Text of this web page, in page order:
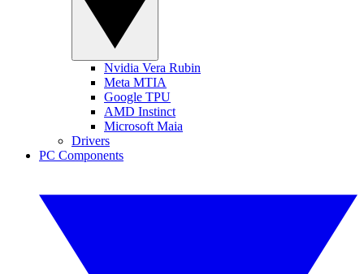
Nvidia Vera Rubin
Meta MTIA
Google TPU
AMD Instinct
Microsoft Maia
Drivers
PC Components